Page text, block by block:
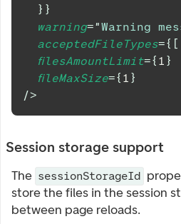
} }
warning="Warning
acceptedFileTypes={ [
filesAmountLimit={ 1 }
fileMaxSize={ 1 }
/>
Session storage support
The sessionStorageId
store the files in the session
between page reloads.